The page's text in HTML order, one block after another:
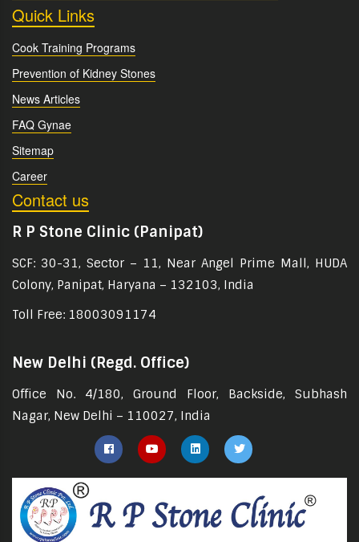
Quick Links
Cook Training Programs
Prevention of Kidney Stones
News Articles
FAQ Gynae
Sitemap
Career
Contact us
R P Stone Clinic (Panipat)
SCF: 30-31, Sector – 11, Near Angel Prime Mall, HUDA
Colony, Panipat, Haryana – 132103, India
Toll Free: 18003091174
New Delhi (Regd. Office)
Office No. 4/180, Ground Floor, Backside, Subhash
Nagar, New Delhi – 110027, India